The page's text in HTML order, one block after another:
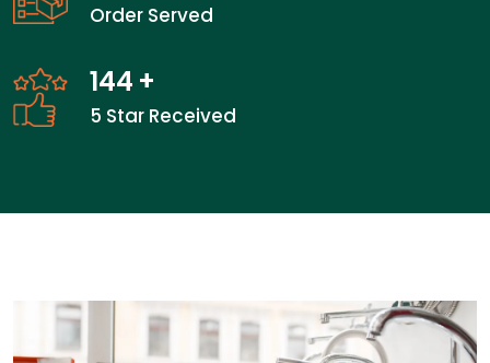
Order Served
144 +
5 Star Received